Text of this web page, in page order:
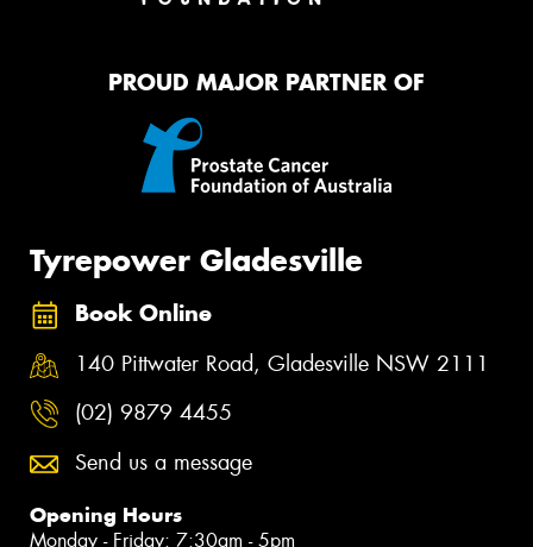
PROUD MAJOR PARTNER OF
Tyrepower Gladesville
Book Online
140 Pittwater Road, Gladesville NSW 2111
(02) 9879 4455
Send us a message
Opening Hours
Monday - Friday: 7:30am - 5pm